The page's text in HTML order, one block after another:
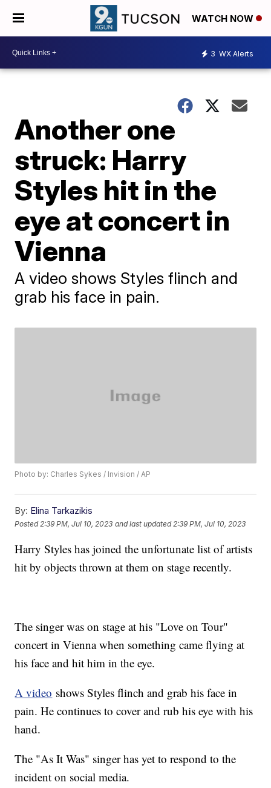
WATCH NOW
3 WX Alerts
Another one
struck: Harry
Styles hit in the
eye at concert in
Vienna
A video shows Styles flinch and
grab his face in pain.
Photo by: Charles Sykes / Invision / AP
By: Elina Tarkazikis
Posted 2:39 PM, Jul 10, 2023 and last updated 2:39 PM, Jul 10, 2023
Harry Styles has joined the unfortunate list of artists
hit by objects thrown at them on stage recently.
The singer was on stage at his "Love on Tour"
concert in Vienna when something came flying at
his face and hit him in the eye.
A video shows Styles flinch and grab his face in
pain. He continues to cover and rub his eye with his
hand.
The "As It Was" singer has yet to respond to the
incident on social media.